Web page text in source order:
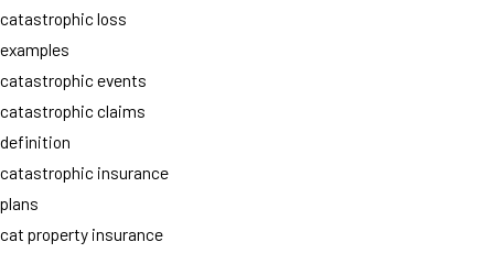
catastrophic loss
examples
catastrophic events
catastrophic claims
definition
catastrophic insurance
plans
cat property insurance